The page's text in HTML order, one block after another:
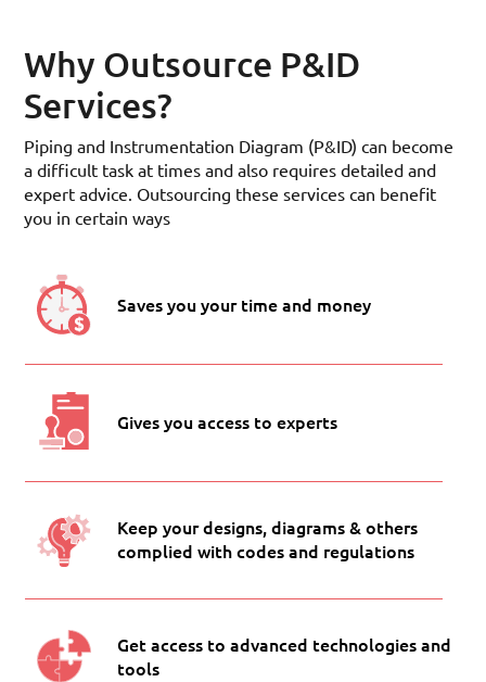
Why Outsource P&ID
Services?
Piping and Instrumentation Diagram (P&ID) can become
a difficult task at times and also requires detailed and
expert advice. Outsourcing these services can benefit
you in certain ways
Saves you your time and money
Gives you access to experts
Keep your designs, diagrams & others
complied with codes and regulations
Get access to advanced technologies and
tools